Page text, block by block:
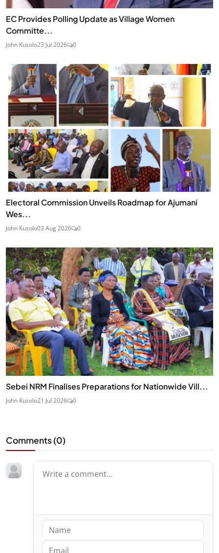
EC Provides Polling Update as Village Women
Committe...
John Kusolo23 Jul 2026 0
Electoral Commission Unveils Roadmap for Ajumani
Wes...
John Kusolo03 Aug 2026 0
Sebei NRM Finalises Preparations for Nationwide Vill...
John Kusolo21 Jul 2026 0
Comments (0)